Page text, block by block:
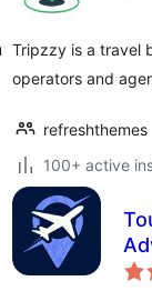
Tripzzy is a travel
operators and
refreshthemes
100+ active